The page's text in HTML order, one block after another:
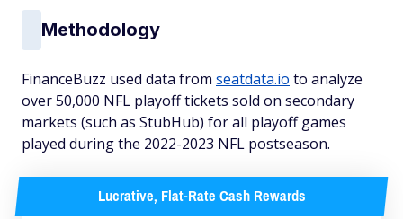
Methodology
FinanceBuzz used data from seatdata.io to analyze
over 50,000 NFL playoff tickets sold on secondary
markets (such as StubHub) for all playoff games
played during the 2022-2023 NFL postseason.
Lucrative, Flat-Rate Cash Rewards